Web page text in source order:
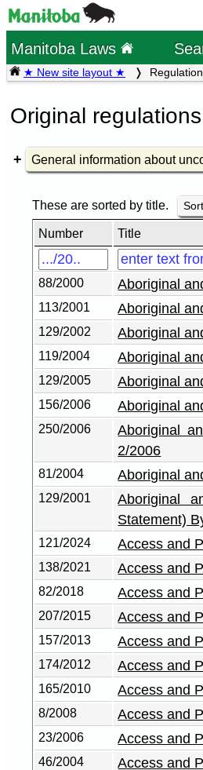
Manitoba Laws
★ New site layout ★
Original
General information about
These are sorted by title.
Number Title
88/2000 Aboriginal
113/2001
Aboriginal
129/2002
Aboriginal
119/2004
Aboriginal
129/2005
Aboriginal
156/2006
Aboriginal
250/2006
Aboriginal
2/2006
81/2004 Aboriginal
129/2001
Aboriginal
Statement)
121/2024 Access and
138/2021
Access and
82/2018
Access and
207/2015
Access and
157/2013
Access and
174/2012
Access and
165/2010
Access and
8/2008
Access and
23/2006
Access and
46/2004
Access and